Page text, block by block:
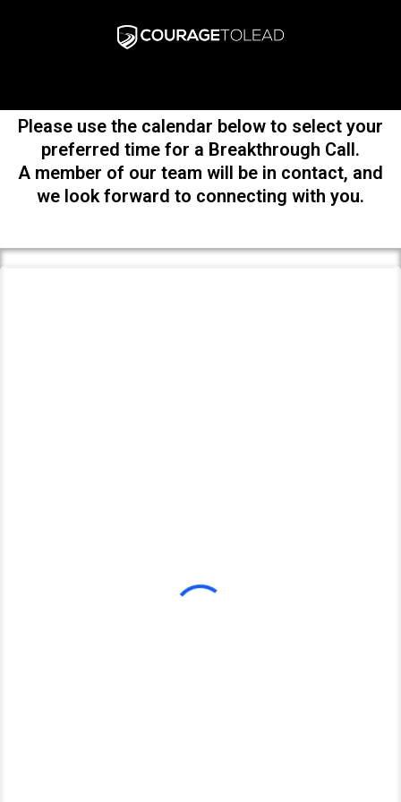
Please use the calendar below to select your
preferred time for a Breakthrough Call.
A member of our team will be in contact, and
we look forward to connecting with you.